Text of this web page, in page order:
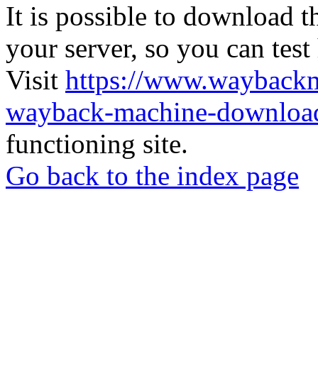
It is possible to download
your server, so you can
Visit https://
wayback-machine-
functioning site.
Go back to the index page